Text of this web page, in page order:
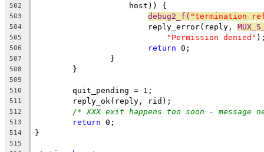
502
		    host)) {
503 debug2_f( "termination
504
			reply_error(reply,
505 "Permission denied"
506 return 0;
507
		}
508
	}
509
510
	quit_pending = 1;
511
	reply_ok(reply, rid);
512 /* XXX exit happens too soon -
513 return 0;
514 }
515